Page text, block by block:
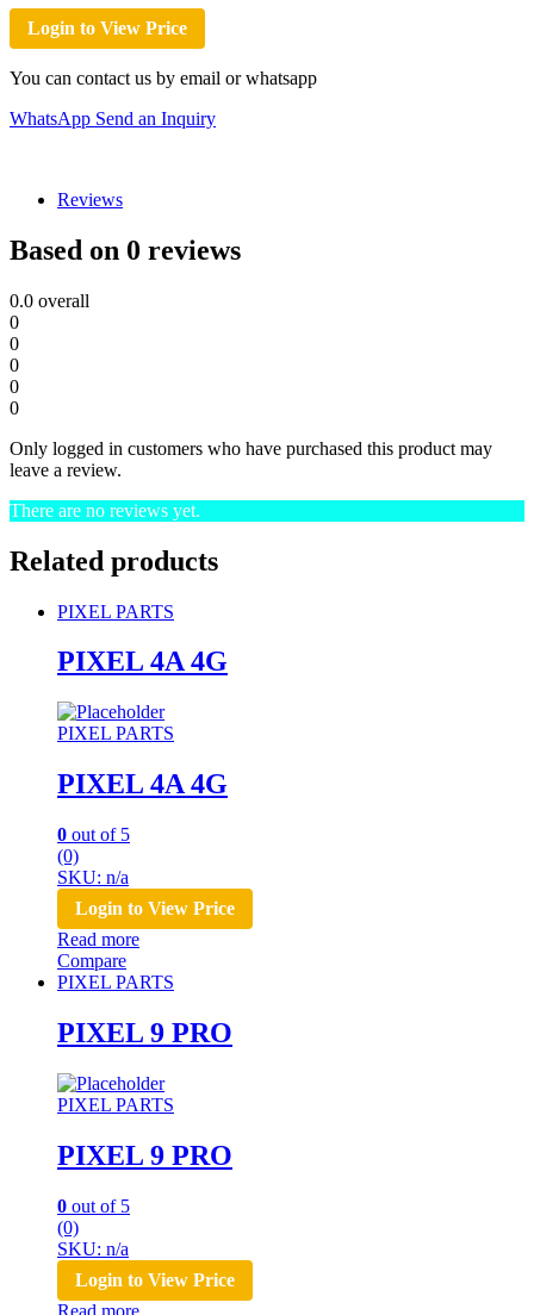
Login to View Price
You can contact us by email or whatsapp
WhatsApp Send an Inquiry
Reviews
Based on 0 reviews
0.0 overall
0
0
0
0
0
Only logged in customers who have purchased this product may
leave a review.
There are no reviews yet.
Related products
PIXEL PARTS
PIXEL 4A 4G
PIXEL PARTS
PIXEL 4A 4G
0 out of 5
(0)
SKU: n/a
Login to View Price
Read more
Compare
PIXEL PARTS
PIXEL 9 PRO
PIXEL PARTS
PIXEL 9 PRO
0 out of 5
(0)
SKU: n/a
Login to View Price
Read more